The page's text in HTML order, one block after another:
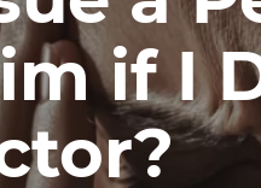
if I